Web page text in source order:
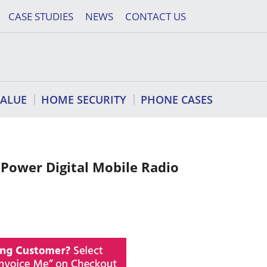
CASE STUDIES NEWS CONTACT US
HOME SECURITY PHONE CASES
Digital Mobile Radio